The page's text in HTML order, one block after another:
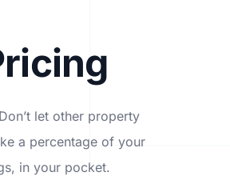
let other property
a percentage of your
in your pocket.